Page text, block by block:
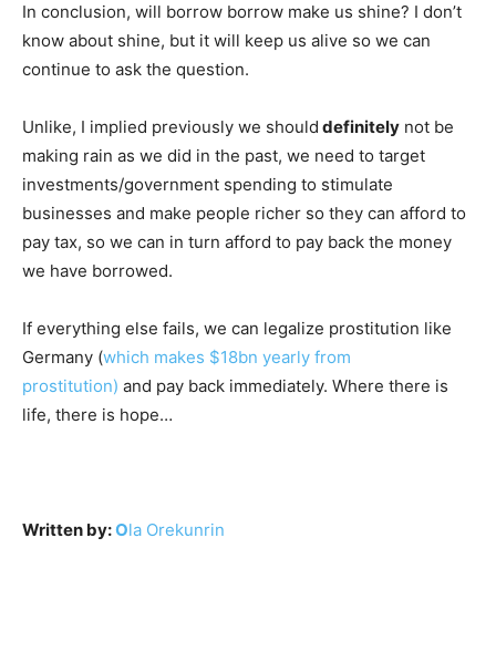
In conclusion, will borrow borrow make us shine? I don’t
know about shine, but it will keep us alive so we can
continue to ask the question.
Unlike, I implied previously we should definitely not be
making rain as we did in the past, we need to target
investments/government spending to stimulate
businesses and make people richer so they can afford to
pay tax, so we can in turn afford to pay back the money
we have borrowed.
If everything else fails, we can legalize prostitution like
Germany (which makes $18bn yearly from
prostitution) and pay back immediately. Where there is
life, there is hope…
Written by:Ola Orekunrin